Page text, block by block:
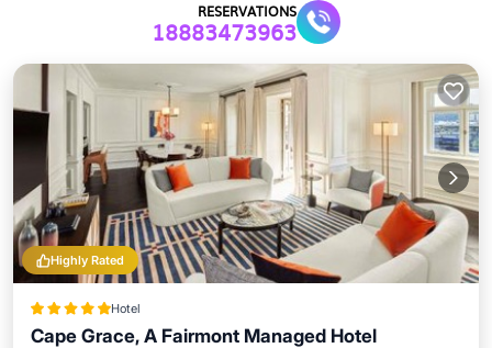
RESERVATIONS
18883473963
Highly Rated
Hotel
Cape Grace, A Fairmont Managed Hotel